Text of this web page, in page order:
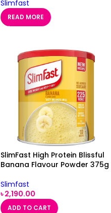
Slimfast
READ MORE
SlimFast High Protein Blissful
Banana Flavour Powder 375g
Slimfast
৳2,190.00
ADD TO CART